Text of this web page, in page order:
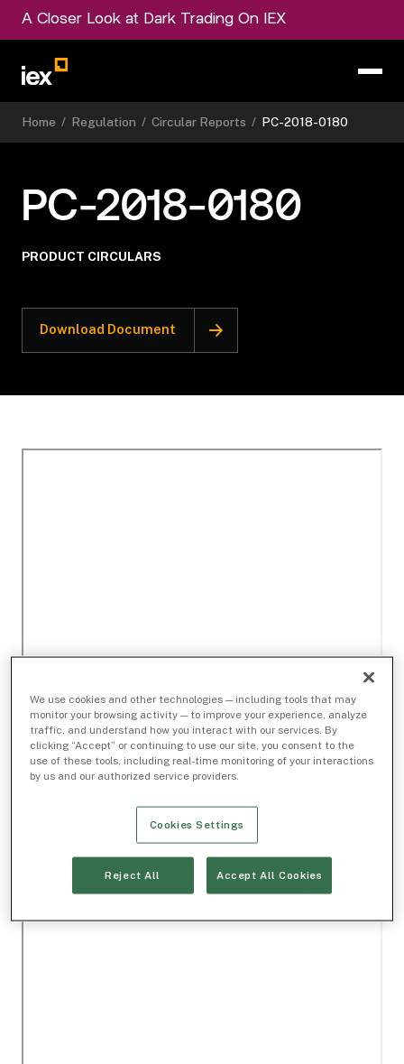
A Closer Look at Dark Trading On IEX
Home / Regulation / Circular Reports / PC-2018-0180
PC-2018-0180
PRODUCT CIRCULARS
Download Document
We use cookies and other technologies — including tools that may
monitor your browsing activity — to improve your experience, analyze
traffic, and understand how you interact with our services. By
clicking “Accept” or continuing to use our site, you consent to the
use of these tools, including real-time monitoring of your interactions
by us and our authorized service providers.
Cookies Settings
Reject All Accept All Cookies